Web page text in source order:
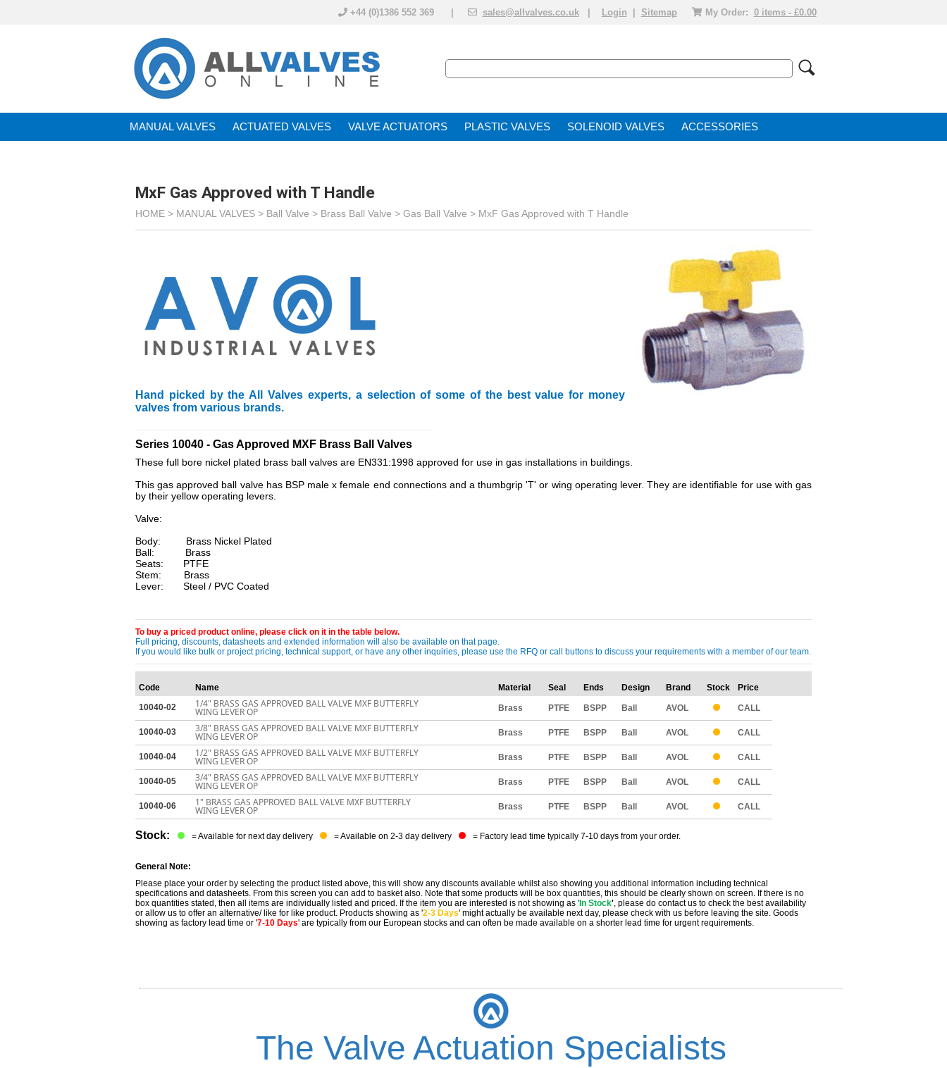
+44 (0)1386 552 369 | sales@allvalves.co.uk Login Sitemap My Order: 0 items - £0.00
MANUAL VALVES ACTUATED VALVE VALVE ACTUATOR PLASTIC VALVES SOLENOID VALVE ACCESSORIES
MxF Gas Approved with T Handle
HOME > MANUAL VALVES > Ball Valve > Brass Ball Valve > Gas Ball Valve > MxF Gas Approved with T Handle
Hand picked by the All Valves experts, a selection of some of the best value for money
valves from various brands.
Series 10040 - Gas Approved MXF Brass Ball Valves
These full bore nickel plated brass ball valves are EN331:1998 approved for use in gas installations in buildings.
This gas approved ball valve has BSP male x female end connections and a thumbgrip 'T' or wing operating lever. They are identifiable for use with gas
by their yellow operating levers.
Valve:
Body: Brass Nickel Plated
Ball: Brass
Seats: PTFE
Stem: Brass
Lever: Steel / PVC Coated
To buy a priced product online, please click on it in the table below.
Full pricing, discounts, datasheets and extended information will also be available on that page.
If you would like bulk or project pricing, technical support, or have any other inquiries, please use the RFQ or call buttons to discuss your requirements with a member of our team.
Code Name Material Seal Ends Design Brand Stock Price
10040-02
1/4" BRASS GAS APPROVED BALL VALVE MXF BUTTERFLY
WING LEVER OP Brass PTFE BSPP Ball AVOL CALL
10040-03 3/8" BRASS GAS APPROVED BALL VALVE MXF BUTTERFLY
WING LEVER OP Brass PTFE BSPP Ball AVOL CALL
10040-04 1/2" BRASS GAS APPROVED BALL VALVE MXF BUTTERFLY
WING LEVER OP Brass PTFE BSPP Ball AVOL CALL
10040-05 3/4" BRASS GAS APPROVED BALL VALVE MXF BUTTERFLY
WING LEVER OP Brass PTFE BSPP Ball AVOL CALL
10040-06 1" BRASS GAS APPROVED BALL VALVE MXF BUTTERFLY
WING LEVER OP Brass PTFE BSPP Ball AVOL CALL
Stock: = Available for next day delivery = Available on 2-3 day delivery = Factory lead time typically 7-10 days from your order.
General Note:
Please place your order by selecting the product listed above, this will show any discounts available whilst also showing you additional information including technical
specifications and datasheets. From this screen you can add to basket also. Note that some products will be box quantities, this should be clearly shown on screen. If there is no
box quantities stated, then all items are individually listed and priced. If the item you are interested is not showing as 'In Stock', please do contact us to check the best availability
or allow us to offer an alternative/ like for like product. Products showing as '2-3 Days' might actually be available next day, please check with us before leaving the site. Goods
showing as factory lead time or '7-10 Days' are typically from our European stocks and can often be made available on a shorter lead time for urgent requirements.
The Valve Actuation Specialists